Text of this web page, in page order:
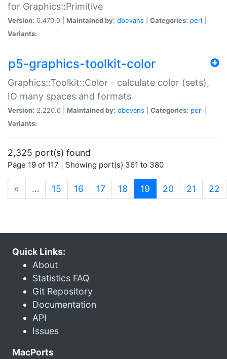
for Graphics::Primitive
Version: 0.470.0 | Maintained by: dbevans Categories: perl
Variants:
p5-graphics-toolkit-color
Graphics::Toolkit::Color - calculate color (sets),
IO many spaces and formats
Version: 2.220.0 | Maintained by: dbevans Categories: perl
Variants:
2,325 port(s) found
Page 19 of 117 | Showing port(s) 361 to 380
« … 15 16 17 18 19 (current)
20 21 22
Quick Links:
About
Statistics FAQ
Git Repository
Documentation
API
Issues
MacPorts